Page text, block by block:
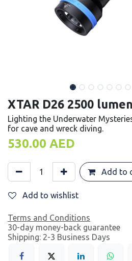
XTAR D26 2500
Lighting the Underwater
for cave and wreck diving.
530.00 AED
Add to
Add to wishlist
Terms and Conditions
30-day money-back guarantee
Shipping: 2-3 Business Days